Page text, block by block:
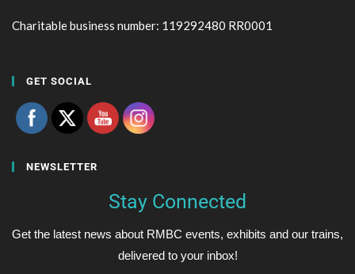
Charitable business number: 119292480 RR0001
GET SOCIAL
NEWSLETTER
Stay Connected
Get the latest news about RMBC events, exhibits and our trains,
delivered to your inbox!